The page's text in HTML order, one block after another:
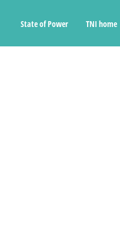
State of Power TNI home